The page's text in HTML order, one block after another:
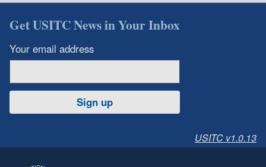
Get USITC News in Your Inbox
Your email address
Sign up
USITC v1.0.13